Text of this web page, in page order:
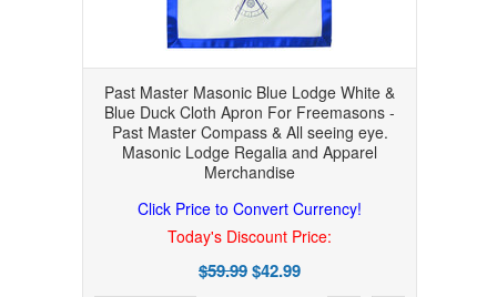
Past Master Masonic Blue Lodge White &
Blue Duck Cloth Apron For Freemasons -
Past Master Compass & All seeing eye.
Masonic Lodge Regalia and Apparel
Merchandise
Click Price to Convert Currency!
Today's Discount Price:
$59.99$42.99